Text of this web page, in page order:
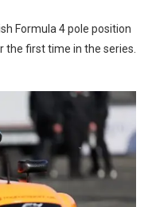
Formula 4 pole position
first time in the series.